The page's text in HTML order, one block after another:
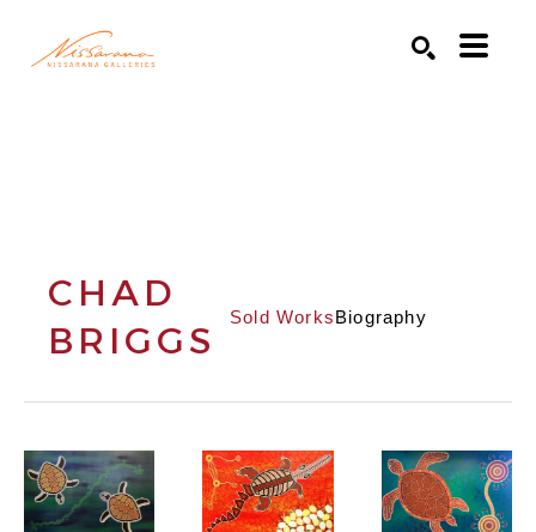
CHAD
BRIGGS
Sold WorksBiography